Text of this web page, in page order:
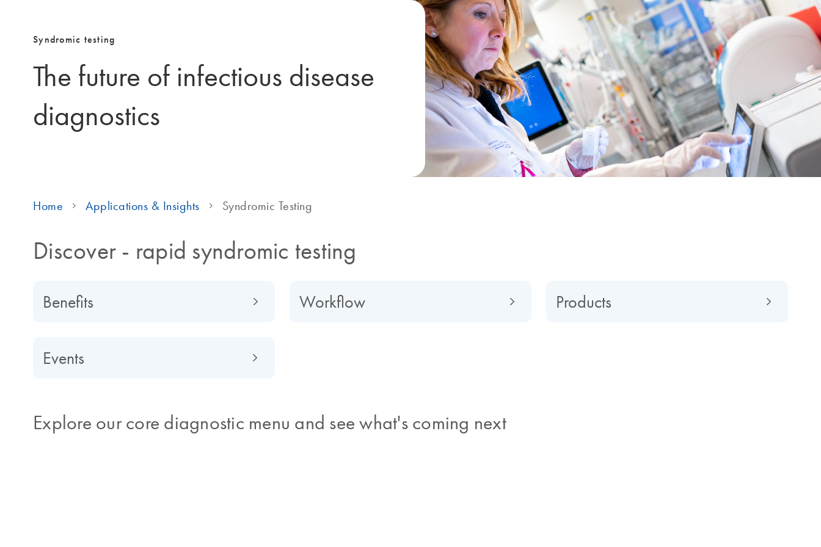
Syndromic testing
The future of infectious disease
diagnostics
Home Applications & Insights Syndromic Testing
Discover - rapid syndromic testing
Benefits Workflow Products
Events
Explore our core diagnostic menu and see what's coming next